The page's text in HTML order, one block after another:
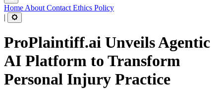
Home About Contact Ethics Policy
|
ProPlaintiff.ai Unveils Agentic
AI Platform to Transform
Personal Injury Practice